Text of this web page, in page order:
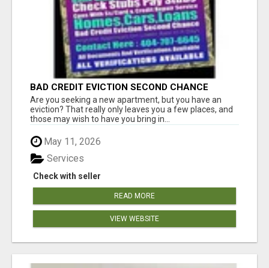
BAD CREDIT EVICTION SECOND CHANCE
APARTMENT CPN NUMBER GET APPROVED
TODAY
Are you seeking a new apartment, but you have an
eviction? That really only leaves you a few places, and
those may wish to have you bring in...
May 11, 2026
Check with seller
Services
READ MORE
VIEW WEBSITE